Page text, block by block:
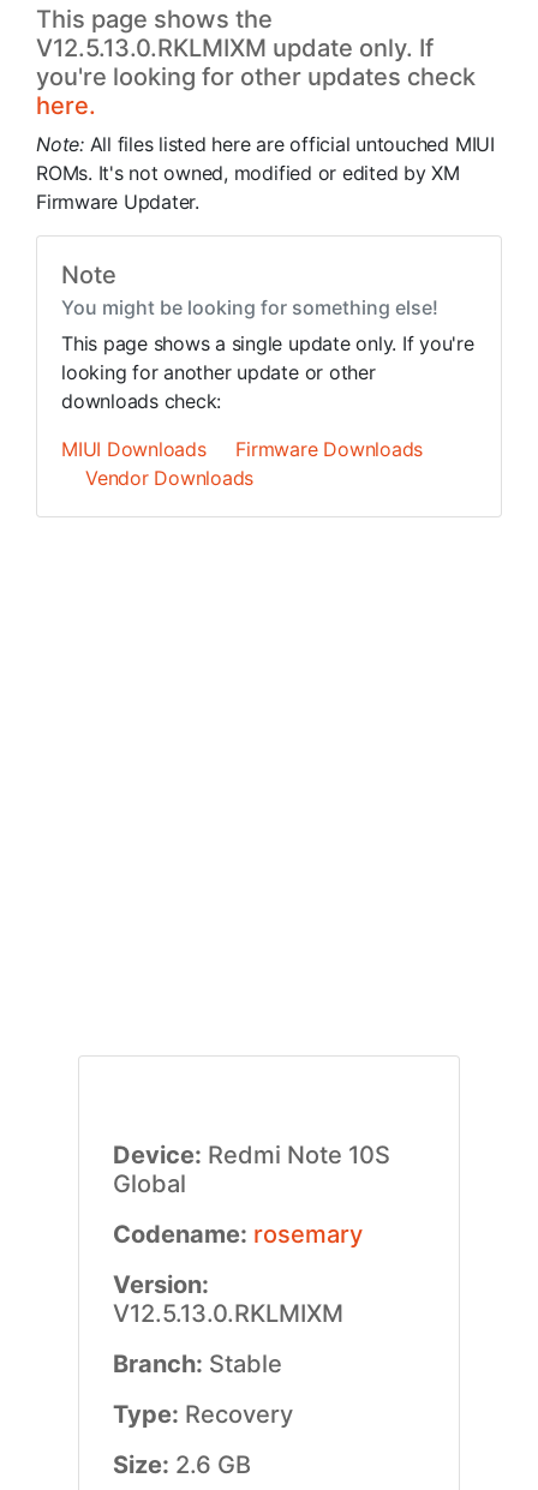
This page shows the
V12.5.13.0.RKLMIXM update only. If
you're looking for other updates check
here.
Note: All files listed here are official untouched MIUI
ROMs. It's not owned, modified or edited by XM
Firmware Updater.
Note
You might be looking for something else!
This page shows a single update only. If you're
looking for another update or other
downloads check:
MIUI Downloads
Firmware Downloads
Vendor Downloads
Device: Redmi Note 10S
Global
Codename: rosemary
Version:
V12.5.13.0.RKLMIXM
Branch: Stable
Type: Recovery
Size: 2.6 GB